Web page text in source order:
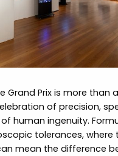
Grand Prix is more than
of precision,
human ingenuity.
tolerances, where
mean the difference